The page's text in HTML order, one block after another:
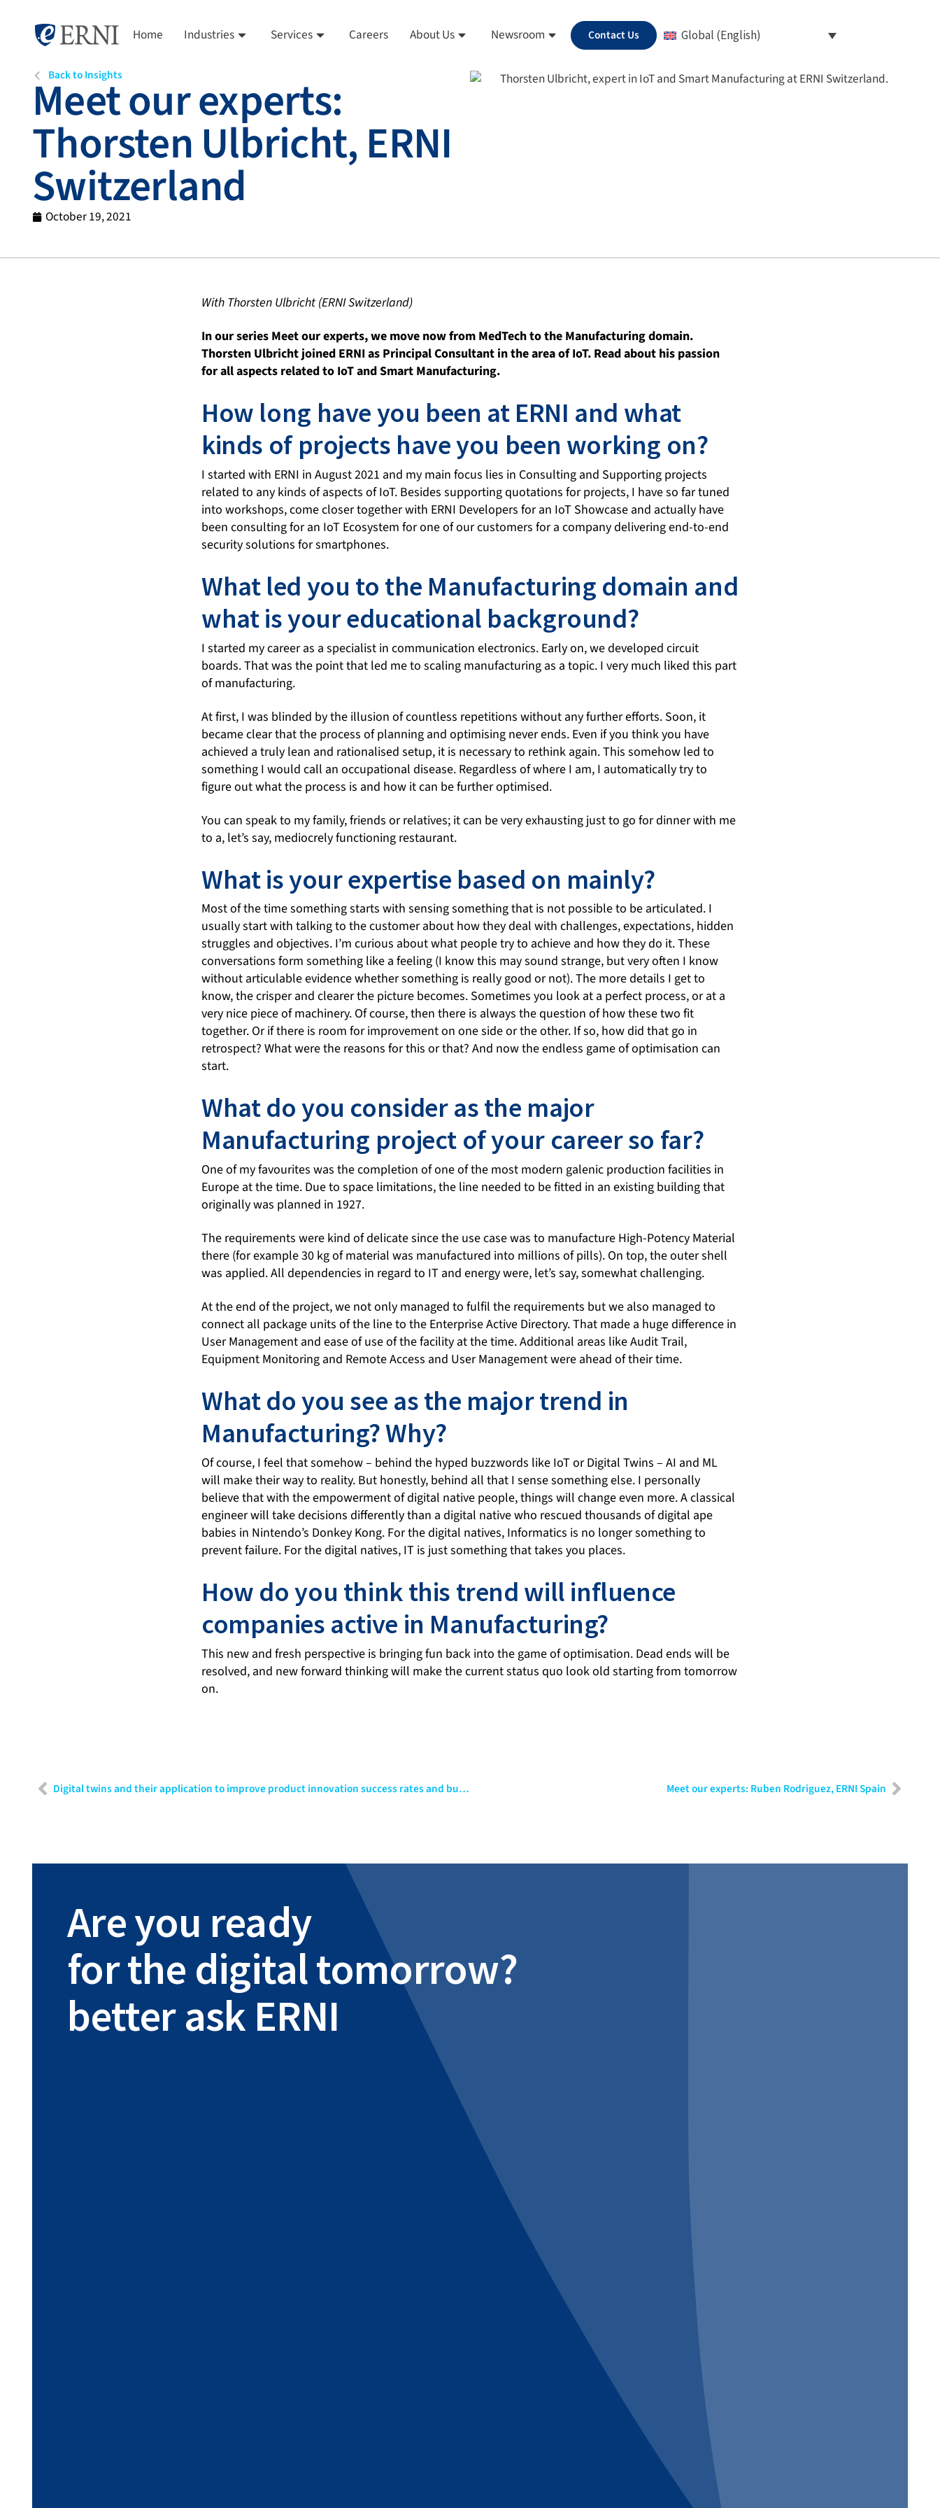
Home Industries Services Careers About Us Newsroom Contact Us Global (English)
Back to Insights
Meet our experts:
Thorsten Ulbricht, ERNI
Switzerland
October 19, 2021
With Thorsten Ulbricht (ERNI Switzerland)
In our series Meet our experts, we move now from MedTech to the Manufacturing domain.
Thorsten Ulbricht joined ERNI as Principal Consultant in the area of IoT. Read about his passion
for all aspects related to IoT and Smart Manufacturing.
How long have you been at ERNI and what
kinds of projects have you been working on?
I started with ERNI in August 2021 and my main focus lies in Consulting and Supporting projects
related to any kinds of aspects of IoT. Besides supporting quotations for projects, I have so far tuned
into workshops, come closer together with ERNI Developers for an IoT Showcase and actually have
been consulting for an IoT Ecosystem for one of our customers for a company delivering end-to-end
security solutions for smartphones.
What led you to the Manufacturing domain and
what is your educational background?
I started my career as a specialist in communication electronics. Early on, we developed circuit
boards. That was the point that led me to scaling manufacturing as a topic. I very much liked this part
of manufacturing.
At first, I was blinded by the illusion of countless repetitions without any further efforts. Soon, it
became clear that the process of planning and optimising never ends. Even if you think you have
achieved a truly lean and rationalised setup, it is necessary to rethink again. This somehow led to
something I would call an occupational disease. Regardless of where I am, I automatically try to
figure out what the process is and how it can be further optimised.
You can speak to my family, friends or relatives; it can be very exhausting just to go for dinner with me
to a, let’s say, mediocrely functioning restaurant.
What is your expertise based on mainly?
Most of the time something starts with sensing something that is not possible to be articulated. I
usually start with talking to the customer about how they deal with challenges, expectations, hidden
struggles and objectives. I’m curious about what people try to achieve and how they do it. These
conversations form something like a feeling (I know this may sound strange, but very often I know
without articulable evidence whether something is really good or not). The more details I get to
know, the crisper and clearer the picture becomes. Sometimes you look at a perfect process, or at a
very nice piece of machinery. Of course, then there is always the question of how these two fit
together. Or if there is room for improvement on one side or the other. If so, how did that go in
retrospect? What were the reasons for this or that? And now the endless game of optimisation can
start.
What do you consider as the major
Manufacturing project of your career so far?
One of my favourites was the completion of one of the most modern galenic production facilities in
Europe at the time. Due to space limitations, the line needed to be fitted in an existing building that
originally was planned in 1927.
The requirements were kind of delicate since the use case was to manufacture High-Potency Material
there (for example 30 kg of material was manufactured into millions of pills). On top, the outer shell
was applied. All dependencies in regard to IT and energy were, let’s say, somewhat challenging.
At the end of the project, we not only managed to fulfil the requirements but we also managed to
connect all package units of the line to the Enterprise Active Directory. That made a huge difference in
User Management and ease of use of the facility at the time. Additional areas like Audit Trail,
Equipment Monitoring and Remote Access and User Management were ahead of their time.
What do you see as the major trend in
Manufacturing? Why?
Of course, I feel that somehow – behind the hyped buzzwords like IoT or Digital Twins – AI and ML
will make their way to reality. But honestly, behind all that I sense something else. I personally
believe that with the empowerment of digital native people, things will change even more. A classical
engineer will take decisions differently than a digital native who rescued thousands of digital ape
babies in Nintendo’s Donkey Kong. For the digital natives, Informatics is no longer something to
prevent failure. For the digital natives, IT is just something that takes you places.
How do you think this trend will influence
companies active in Manufacturing?
This new and fresh perspective is bringing fun back into the game of optimisation. Dead ends will be
resolved, and new forward thinking will make the current status quo look old starting from tomorrow
on.
Digital twins and their application to improve product innovation success rates and business productivity in industry Meet our experts: Ruben Rodriguez, ERNI Spain
Are you ready
for the digital tomorrow?
better ask ERNI